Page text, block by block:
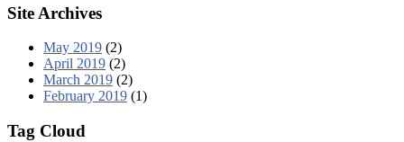
Site Archives
May 2019 (2)
April 2019 (2)
March 2019 (2)
February 2019 (1)
Tag Cloud